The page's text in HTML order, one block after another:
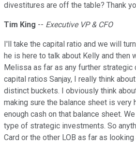
divestitures are off the table? Thank
Tim King -- Executive VP & CFO
I'll take the capital ratio and we will
he is here to talk about Kelly and then
Melissa as far as any further strategic
capital ratios Sanjay, I really think
distinct buckets. I obviously think
making sure the balance sheet is very
enough cash on that balance sheet.
type of strategic investments. So
Card or the other LOB as far as